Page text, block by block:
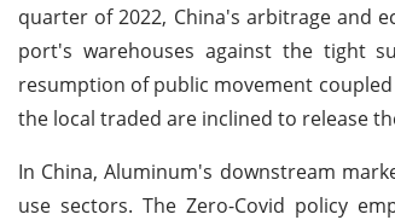
quarter of 2022, China's arbitrage and
port's warehouses against the tight
resumption of public movement
the local traded are inclined to release
In China, Aluminum's downstream
use sectors. The Zero-Covid policy